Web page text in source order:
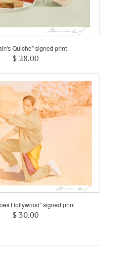
Quiche” signed print
$ 28.00
Hollywood” signed print
$ 30.00